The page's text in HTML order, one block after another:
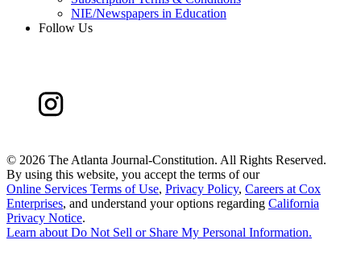
NIE/Newspapers in Education
Follow Us
© 2026 The Atlanta Journal-Constitution. All Rights Reserved.
By using this website, you accept the terms of our
Online Services Terms of Use, Privacy Policy, Careers at Cox
Enterprises, and understand your options regarding California
Privacy Notice.
Learn aboutDo Not Sell or Share My Personal Information.